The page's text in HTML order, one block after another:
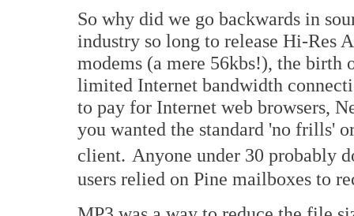
So why did we go backwards in
industry so long to release Hi-Res
modems (a mere 56kbs!), the birth
limited Internet bandwidth
to pay for Internet web browsers,
you wanted the standard 'no frills'
client. Anyone under 30 probably
users relied on Pine mailboxes to